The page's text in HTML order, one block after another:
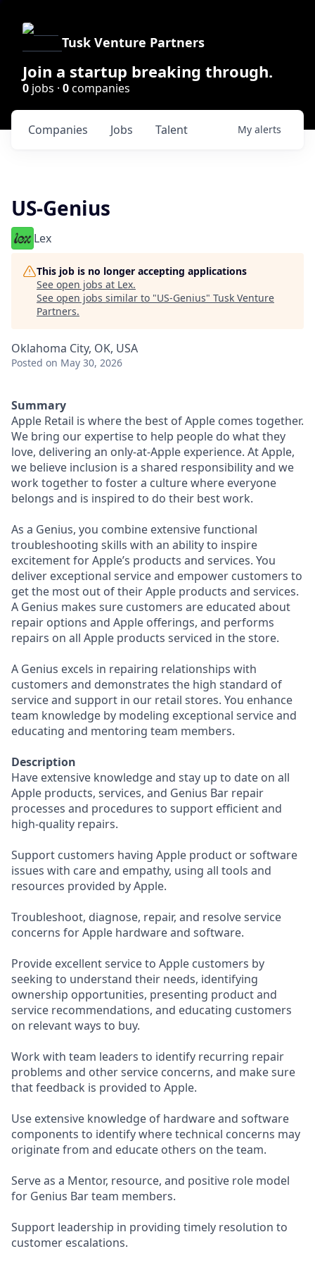
Tusk Venture Partners
Join a startup breaking through.
0 jobs · 0companies
Jobs
Companies Talent My alerts
US-Genius
Lex
This job is no longer accepting applications
See open jobs at Lex.
See open jobs similar to "US-Genius" Tusk Venture
Partners.
Oklahoma City, OK, USA
Posted on May 30, 2026
Summary
Apple Retail is where the best of Apple comes together.
We bring our expertise to help people do what they
love, delivering an only-at-Apple experience. At Apple,
we believe inclusion is a shared responsibility and we
work together to foster a culture where everyone
belongs and is inspired to do their best work.
As a Genius, you combine extensive functional
troubleshooting skills with an ability to inspire
excitement for Apple’s products and services. You
deliver exceptional service and empower customers to
get the most out of their Apple products and services.
A Genius makes sure customers are educated about
repair options and Apple offerings, and performs
repairs on all Apple products serviced in the store.
A Genius excels in repairing relationships with
customers and demonstrates the high standard of
service and support in our retail stores. You enhance
team knowledge by modeling exceptional service and
educating and mentoring team members.
Description
Have extensive knowledge and stay up to date on all
Apple products, services, and Genius Bar repair
processes and procedures to support efficient and
high-quality repairs.
Support customers having Apple product or software
issues with care and empathy, using all tools and
resources provided by Apple.
Troubleshoot, diagnose, repair, and resolve service
concerns for Apple hardware and software.
Provide excellent service to Apple customers by
seeking to understand their needs, identifying
ownership opportunities, presenting product and
service recommendations, and educating customers
on relevant ways to buy.
Work with team leaders to identify recurring repair
problems and other service concerns, and make sure
that feedback is provided to Apple.
Use extensive knowledge of hardware and software
components to identify where technical concerns may
originate from and educate others on the team.
Serve as a Mentor, resource, and positive role model
for Genius Bar team members.
Support leadership in providing timely resolution to
customer escalations.